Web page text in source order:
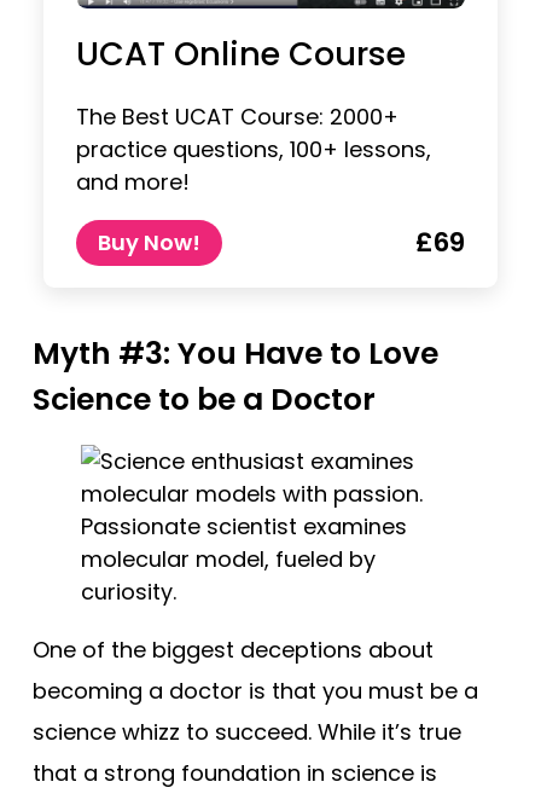
UCAT Online Course
The Best UCAT Course: 2000+
practice questions, 100+ lessons,
and more!
Buy Now! £69
Myth #3: You Have to Love
Science to be a Doctor
Passionate scientist examines
molecular model, fueled by
curiosity.
One of the biggest deceptions about
becoming a doctor is that you must be a
science whizz to succeed. While it’s true
that a strong foundation in science is